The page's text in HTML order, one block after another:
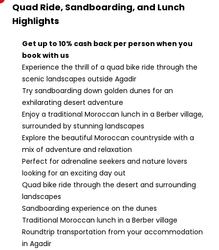
Quad Ride, Sandboarding, and Lunch
Highlights
Get up to 10% cash back per person when you
book with us
Experience the thrill of a quad bike ride through the
scenic landscapes outside Agadir
Try sandboarding down golden dunes for an
exhilarating desert adventure
Enjoy a traditional Moroccan lunch in a Berber village,
surrounded by stunning landscapes
Explore the beautiful Moroccan countryside with a
mix of adventure and relaxation
Perfect for adrenaline seekers and nature lovers
looking for an exciting day out
Quad bike ride through the desert and surrounding
landscapes
Sandboarding experience on the dunes
Traditional Moroccan lunch in a Berber village
Roundtrip transportation from your accommodation
in Agadir